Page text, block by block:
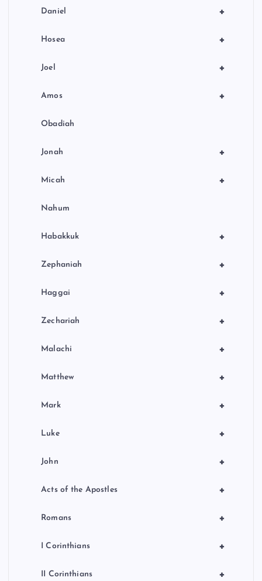
+
Daniel
+
Hosea
+
Joel
+
Amos
Obadiah
+
Jonah
+
Micah
Nahum
+
Habakkuk
+
Zephaniah
+
Haggai
+
Zechariah
+
Malachi
+
Matthew
+
Mark
+
Luke
+
John
+
Acts of the Apostles
+
Romans
+
I Corinthians
+
II Corinthians